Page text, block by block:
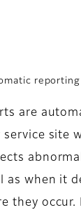
are
service site
as when it
they